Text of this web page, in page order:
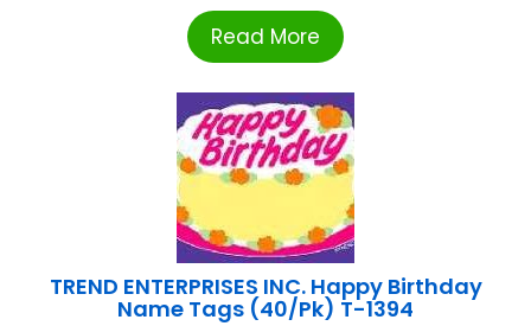
Read More
TREND ENTERPRISES INC. Happy Birthday
Name Tags (40/Pk) T-1394